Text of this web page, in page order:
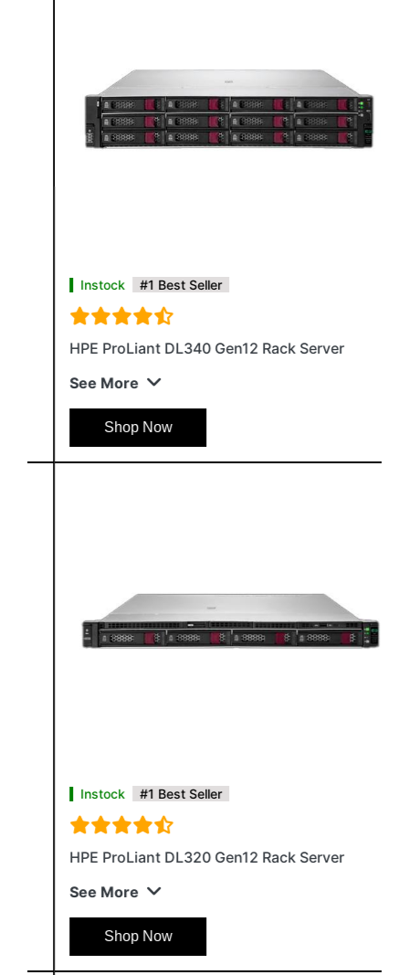
Instock #1 Best Seller
HPE ProLiant DL340 Gen12 Rack Server
See More
Shop Now
Instock #1 Best Seller
HPE ProLiant DL320 Gen12 Rack Server
See More
Shop Now